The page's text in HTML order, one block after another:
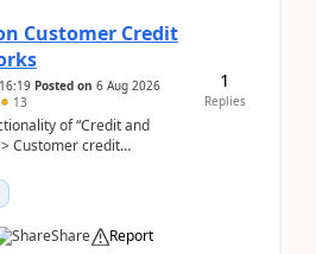
Customer Credit
Posted on 6 Aug 2026
13
of “Credit and
Customer credit
Share Report
1
Replies